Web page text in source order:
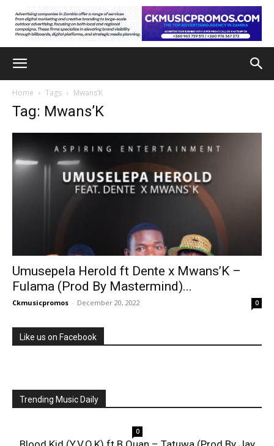
Home Tags Mwans’K
Tag: Mwans’K
Umusepela Herold ft Dente x Mwans’K –
Fulama (Prod By Mastermind)...
Ckmusicpromos - December 20, 2022 0
Like us on Facebook
Trending Music Daily
0